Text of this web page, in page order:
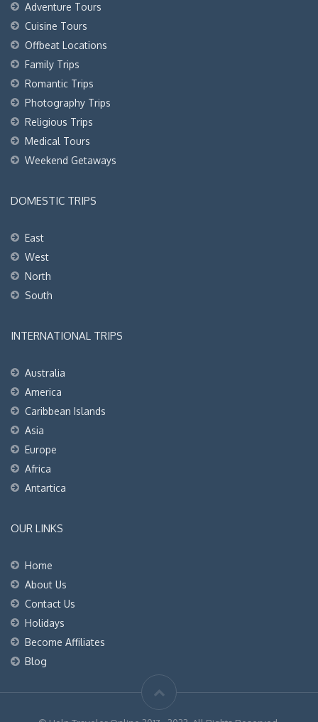
Adventure Tours
Cuisine Tours
Offbeat Locations
Family Trips
Romantic Trips
Photography Trips
Religious Trips
Medical Tours
Weekend Getaways
DOMESTIC TRIPS
East
West
North
South
INTERNATIONAL TRIPS
Australia
America
Caribbean Islands
Asia
Europe
Africa
Antartica
OUR LINKS
Home
About Us
Contact Us
Holidays
Become Affiliates
Blog